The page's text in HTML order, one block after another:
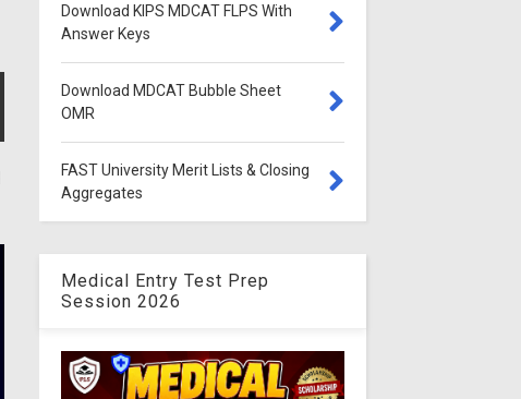
Download KIPS MDCAT FLPS With
Answer Keys
Download MDCAT Bubble Sheet
OMR
FAST University Merit Lists & Closing
Aggregates
Medical Entry Test Prep
Session 2026